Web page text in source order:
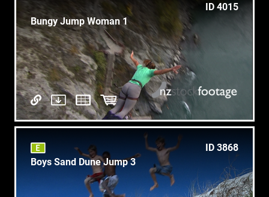
ID 4015
Bungy Jump Woman 1
ID 3868
Boys Sand Dune Jump 3